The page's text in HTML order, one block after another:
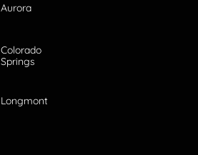
Aurora
Colorado
Springs
Longmont